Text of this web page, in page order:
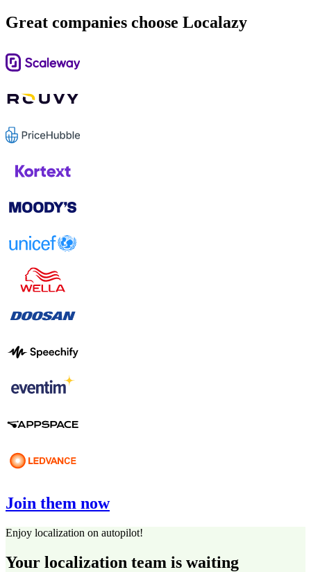
Great companies choose Localazy
Join them now
Enjoy localization on autopilot!
Your localization team is waiting